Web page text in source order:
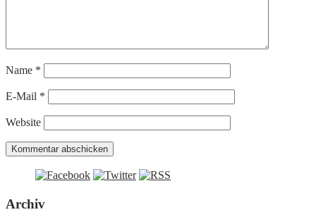
Name *
E-Mail *
Website
Archiv